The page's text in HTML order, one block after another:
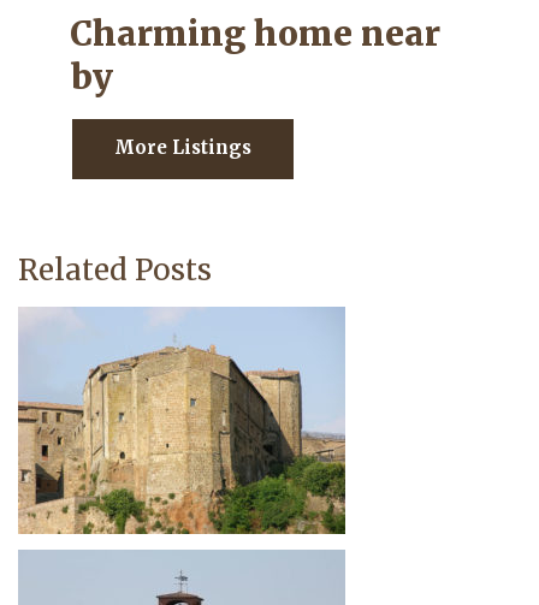
Charming home near
by
More Listings
Related Posts